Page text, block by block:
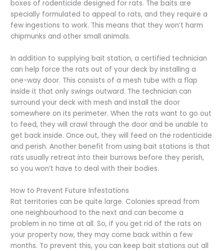
boxes of rodenticide designed for rats. The baits are
specially formulated to appeal to rats, and they require a
few ingestions to work. This means that they won’t harm
chipmunks and other small animals.
In addition to supplying bait station, a certified technician
can help force the rats out of your deck by installing a
one-way door. This consists of a mesh tube with a flap
inside it that only swings outward. The technician can
surround your deck with mesh and install the door
somewhere on its perimeter. When the rats want to go out
to feed, they will crawl through the door and be unable to
get back inside. Once out, they will feed on the rodenticide
and perish. Another benefit from using bait stations is that
rats usually retreat into their burrows before they perish,
so you won’t have to deal with their bodies.
How to Prevent Future Infestations
Rat territories can be quite large. Colonies spread from
one neighbourhood to the next and can become a
problem in no time at all. So, if you get rid of the rats on
your property now, they may come back within a few
months. To prevent this, you can keep bait stations out all